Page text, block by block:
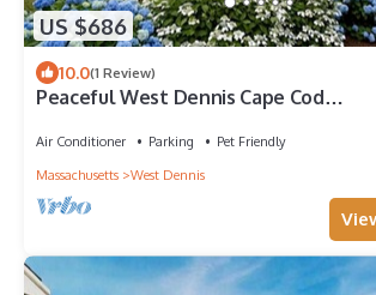
US $686
10.0(1 Review)
Peaceful West Dennis Cape Cod
Air Conditioner Parking
Pet Friendly
Massachusetts
West Dennis